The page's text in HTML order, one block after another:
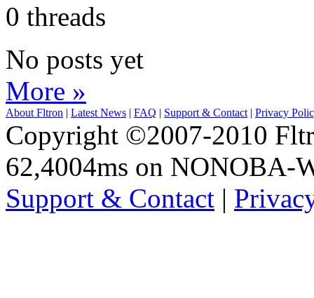
0 threads
No posts yet
More »
About Fltron | Latest News | FAQ | Support & Contact | Privacy
Copyright ©2007-2010
62,4004ms on NONOBA-
Support & Contact |